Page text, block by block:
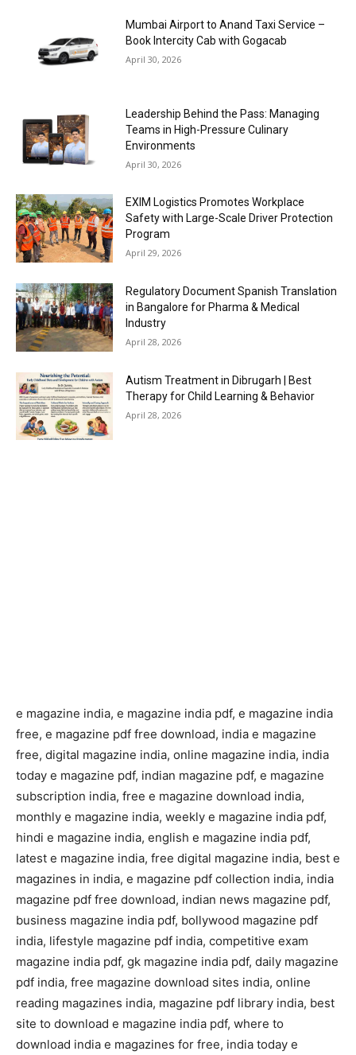
Mumbai Airport to Anand Taxi Service –
Book Intercity Cab with Gogacab
April 30, 2026
Leadership Behind the Pass: Managing
Teams in High-Pressure Culinary
Environments
April 30, 2026
EXIM Logistics Promotes Workplace
Safety with Large-Scale Driver Protection
Program
April 29, 2026
Regulatory Document Spanish Translation
in Bangalore for Pharma & Medical
Industry
April 28, 2026
Autism Treatment in Dibrugarh | Best
Therapy for Child Learning & Behavior
April 28, 2026
e magazine india, e magazine india pdf, e magazine india
free, e magazine pdf free download, india e magazine
free, digital magazine india, online magazine india, india
today e magazine pdf, indian magazine pdf, e magazine
subscription india, free e magazine download india,
monthly e magazine india, weekly e magazine india pdf,
hindi e magazine india, english e magazine india pdf,
latest e magazine india, free digital magazine india, best e
magazines in india, e magazine pdf collection india, india
magazine pdf free download, indian news magazine pdf,
business magazine india pdf, bollywood magazine pdf
india, lifestyle magazine pdf india, competitive exam
magazine india pdf, gk magazine india pdf, daily magazine
pdf india, free magazine download sites india, online
reading magazines india, magazine pdf library india, best
site to download e magazine india pdf, where to
download india e magazines for free, india today e